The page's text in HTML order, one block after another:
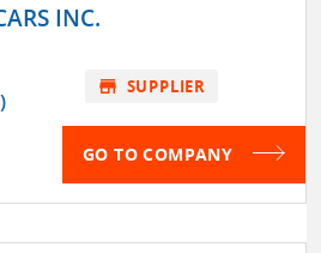
INC.
store SUPPLIER
GO TO COMPANY